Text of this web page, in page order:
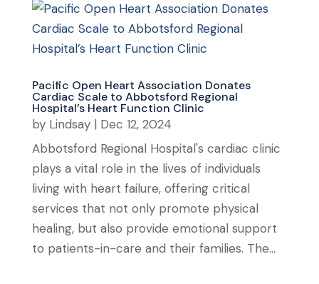
Pacific Open Heart Association Donates
Cardiac Scale to Abbotsford Regional
Hospital’s Heart Function Clinic
by Lindsay| Dec 12, 2024
Abbotsford Regional Hospital's cardiac clinic
plays a vital role in the lives of individuals
living with heart failure, offering critical
services that not only promote physical
healing, but also provide emotional support
to patients-in-care and their families. The...